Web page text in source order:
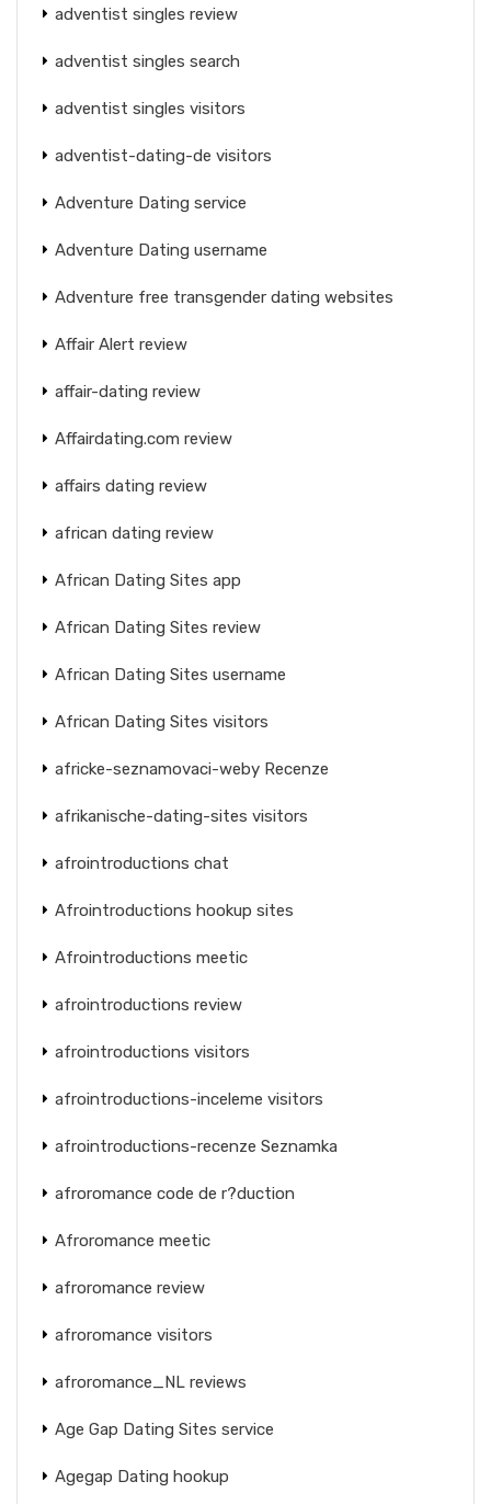
adventist singles review
adventist singles search
adventist singles visitors
adventist-dating-de visitors
Adventure Dating service
Adventure Dating username
Adventure free transgender dating websites
Affair Alert review
affair-dating review
Affairdating.com review
affairs dating review
african dating review
African Dating Sites app
African Dating Sites review
African Dating Sites username
African Dating Sites visitors
africke-seznamovaci-weby Recenze
afrikanische-dating-sites visitors
afrointroductions chat
Afrointroductions hookup sites
Afrointroductions meetic
afrointroductions review
afrointroductions visitors
afrointroductions-inceleme visitors
afrointroductions-recenze Seznamka
afroromance code de r?duction
Afroromance meetic
afroromance review
afroromance visitors
afroromance_NL reviews
Age Gap Dating Sites service
Agegap Dating hookup